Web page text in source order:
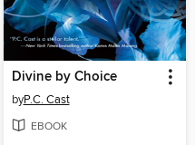
Divine by Choice
byP.C. Cast
EBOOK